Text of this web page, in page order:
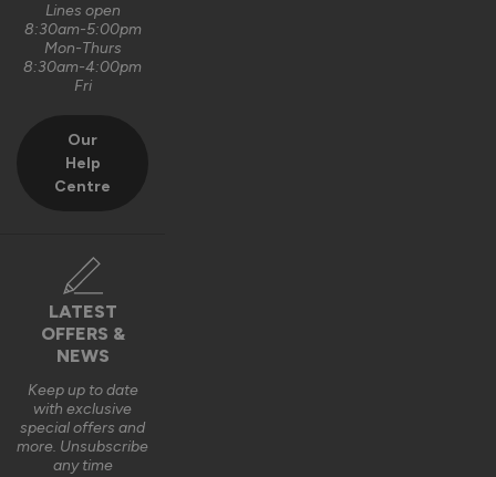
We do appreciate the feedback and thank you also for the 5
out of 5-star rating Wayne 👍
Verified Customer
Kevin Holman
Roof Lantern
Very good bit of kit and good to install and very good finsh
job.
Lines open
8:30am-5:00pm
Mon-Thurs
8:30am-4:00pm
Fri
Our
Help
Centre
LATEST
OFFERS &
NEWS
Keep up to date
with exclusive
special offers and
more. Unsubscribe
any time